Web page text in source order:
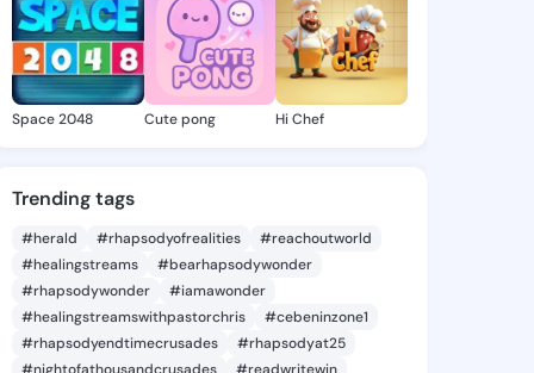
Space 2048 Cute pong Hi Chef
Trending tags
#herald #rhapsodyofrealities
#reachoutworld
#healingstreams
#bearhapsodywonder
#rhapsodywonder
#iamawonder
#healingstreamswithpastorchris
#cebeninzone1
#rhapsodyendtimecrusades
#rhapsodyat25